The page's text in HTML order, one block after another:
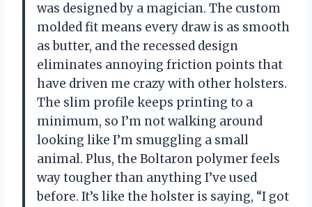
was designed by a magician. The custom
molded fit means every draw is as smooth
as butter, and the recessed design
eliminates annoying friction points that
have driven me crazy with other holsters.
The slim profile keeps printing to a
minimum, so I’m not walking around
looking like I’m smuggling a small
animal. Plus, the Boltaron polymer feels
way tougher than anything I’ve used
before. It’s like the holster is saying, “I got